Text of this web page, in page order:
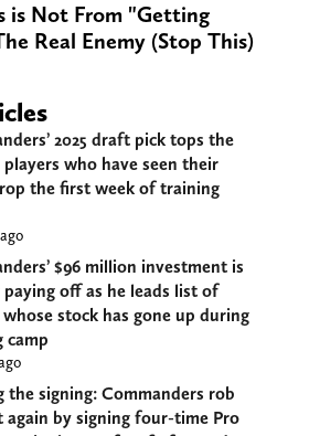
is Not From "Getting
Real Enemy (Stop This)
2025 draft pick tops the
who have seen their
the first week of training
$96 million investment is
paying off as he leads list of
stock has gone up during
camp
the signing: Commanders rob
again by signing four-time Pro